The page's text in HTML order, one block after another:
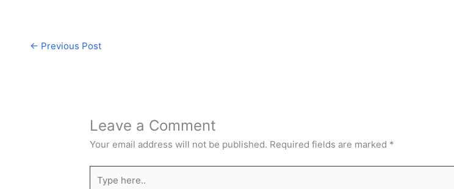
← Previous Post
Leave a Comment
Your email address will not be published. Required fields are marked *
here..